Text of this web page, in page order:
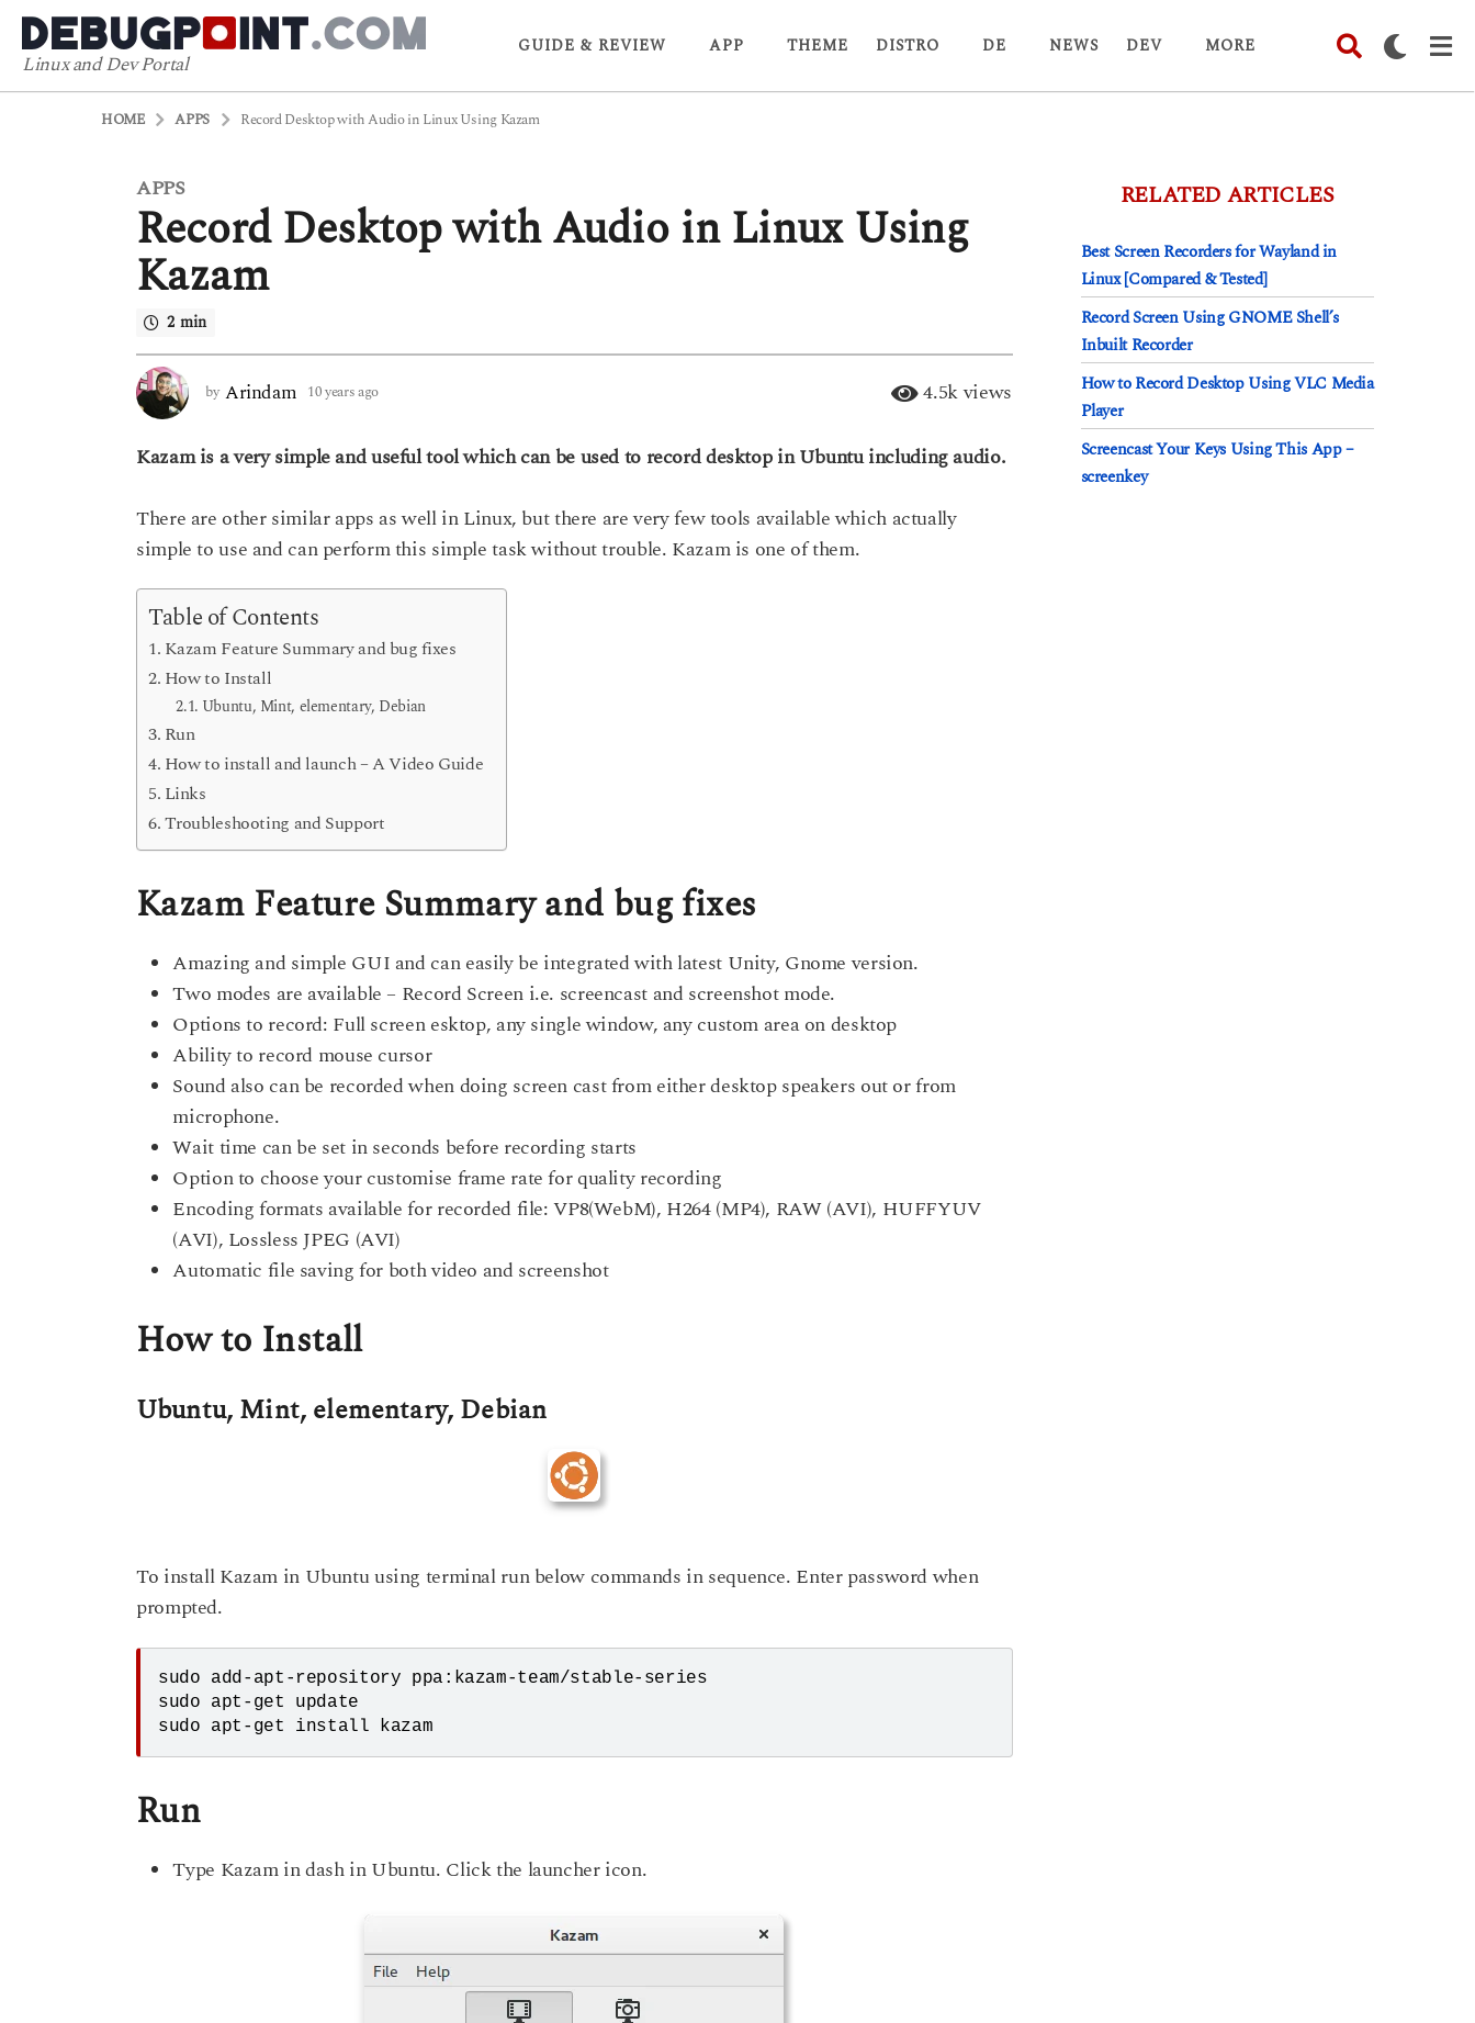
Linux and Dev Portal
GUIDE & REVIEW APP THEME DISTRO DE NEWS DEV MORE
HOME APPS Record Desktop with Audio in Linux Using Kazam
1
0
y
e
a
s
a
g
6
e
a
s
APPS
Record Desktop with Audio in Linux Using
Kazam
2 min
by Arindam 10 years ago6
a
a
o
4.5kviews
Kazam is a very simple and useful tool which can be used to record desktop in Ubuntu including audio.
There are other similar apps as well in Linux, but there are very few tools available which actually
simple to use and can perform this simple task without trouble. Kazam is one of them.
Table of Contents
Kazam Feature Summary and bug fixes
How to Install
Ubuntu, Mint, elementary, Debian
Run
How to install and launch – A Video Guide
Links
Troubleshooting and Support
Kazam Feature Summary and bug fixes
Amazing and simple GUI and can easily be integrated with latest Unity, Gnome version.
Two modes are available – Record Screen i.e. screencast and screenshot mode.
Options to record: Full screen esktop, any single window, any custom area on desktop
Ability to record mouse cursor
Sound also can be recorded when doing screen cast from either desktop speakers out or from
microphone.
Wait time can be set in seconds before recording starts
Option to choose your customise frame rate for quality recording
Encoding formats available for recorded file: VP8(WebM), H264 (MP4), RAW (AVI), HUFFYUV
(AVI), Lossless JPEG (AVI)
Automatic file saving for both video and screenshot
How to Install
Ubuntu, Mint, elementary, Debian
To install Kazam in Ubuntu using terminal run below commands in sequence. Enter password when
prompted.
sudo add-apt-repository ppa:kazam-team/stable-series
sudo apt-get update
Run
Type Kazam in dash in Ubuntu. Click the launcher icon.
RELATED ARTICLES
Best Screen Recorders for Wayland in
Linux [Compared & Tested]
Record Screen Using GNOME Shell’s
Inbuilt Recorder
How to Record Desktop Using VLC Media
Player
Screencast Your Keys Using This App –
screenkey